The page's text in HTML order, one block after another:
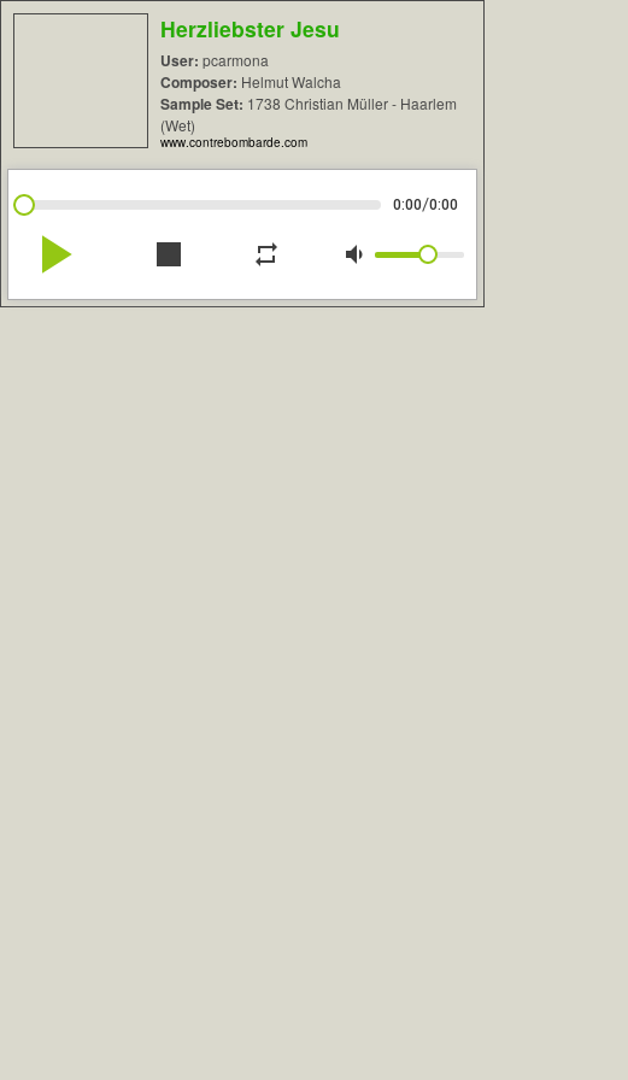
Herzliebster Jesu
User: pcarmona
Composer: Helmut Walcha
Sample Set: 1738 Christian Müller - Haarlem
(Wet)
www.contrebombarde.com
0:00/0:00
play_arrow stop repeat volume_down